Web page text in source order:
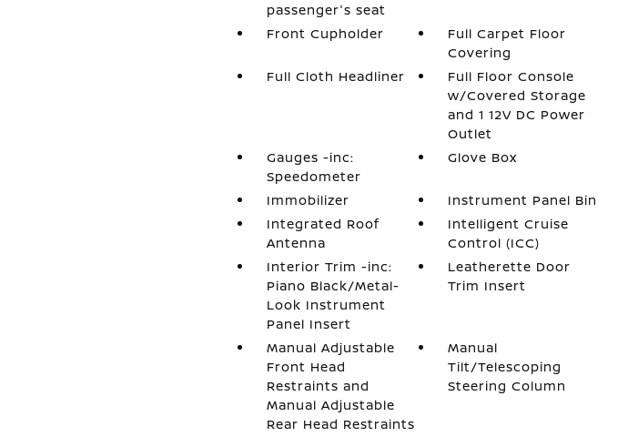
passenger's seat
Front Cupholder
Full Carpet Floor
Covering
Full Cloth Headliner
Full Floor Console
w/Covered Storage
and 1 12V DC Power
Outlet
Gauges -inc:
Speedometer
Glove Box
Immobilizer
Instrument Panel Bin
Integrated Roof
Antenna
Intelligent Cruise
Control (ICC)
Interior Trim -inc:
Piano Black/Metal-
Look Instrument
Panel Insert
Leatherette Door
Trim Insert
Manual Adjustable
Front Head
Restraints and
Manual Adjustable
Rear Head Restraints
Manual
Tilt/Telescoping
Steering Column